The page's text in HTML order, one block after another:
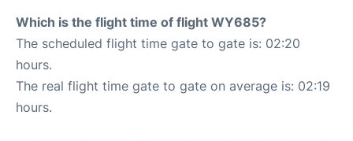
Which is the flight time of flight WY685?
The scheduled flight time gate to gate is: 02:20
hours.
The real flight time gate to gate on average is: 02:19
hours.